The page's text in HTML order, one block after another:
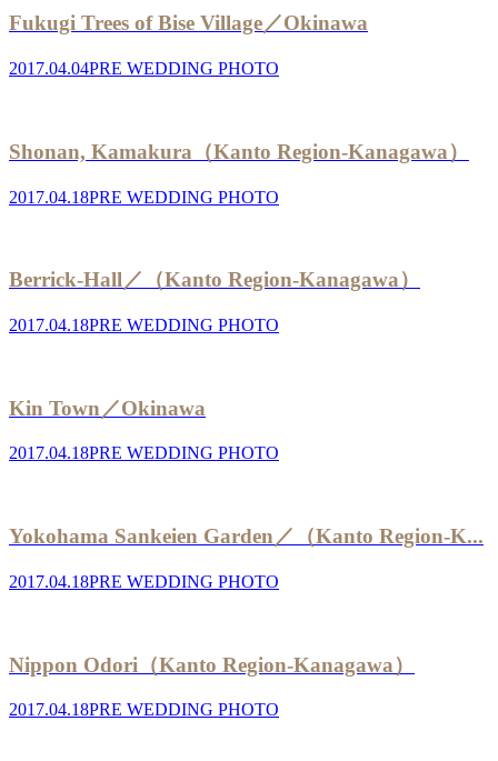
Fukugi Trees of Bise Village／Okinawa
2017.04.04PRE WEDDING PHOTO
Shonan, Kamakura（Kanto Region-Kanagawa）
2017.04.18PRE WEDDING PHOTO
Berrick-Hall／（Kanto Region-Kanagawa）
2017.04.18PRE WEDDING PHOTO
Kin Town／Okinawa
2017.04.18PRE WEDDING PHOTO
Yokohama Sankeien Garden／（Kanto Region-K...
2017.04.18PRE WEDDING PHOTO
Nippon Odori（Kanto Region-Kanagawa）
2017.04.18PRE WEDDING PHOTO